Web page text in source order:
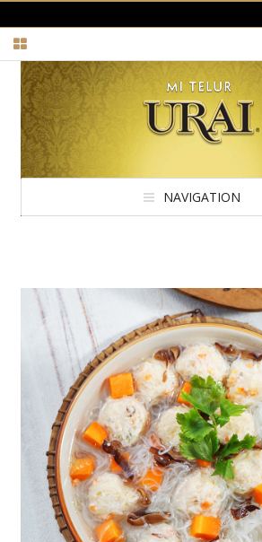
NAVIGATION